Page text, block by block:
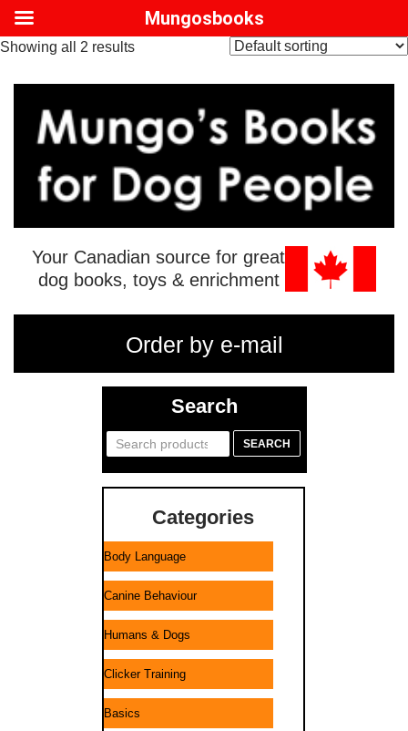
Showing all 2 results
Your Canadian source for great
dog books, toys & enrichment
Order by e-mail
Search
Search
SEARCH
Categories
Body Language
Canine Behaviour
Humans & Dogs
Clicker Training
Basics
Mungosbooks